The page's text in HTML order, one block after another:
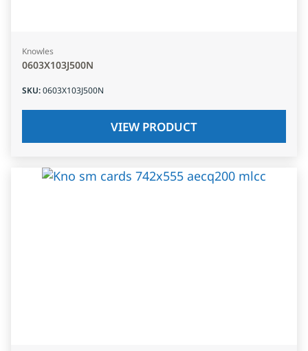
Knowles
0603X103J500N
SKU:0603X103J500N
VIEW PRODUCT